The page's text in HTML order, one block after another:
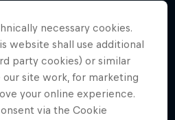
necessary cookies.
website shall use additional
party cookies) or similar
site work, for marketing
your online experience.
via the Cookie